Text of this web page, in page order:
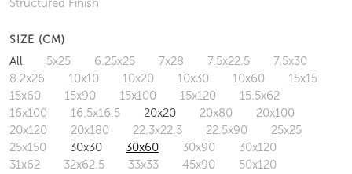
Structured Finish
SIZE (CM)
All 5x25 6.25x25 7x28 7.5x22.5
7.5x30
8.2x26
10x10 10x20 10x30 10x60
15x15
15x60
15x90 15x100 15x120
15.5x62
16x100
16.5x16.5 20x20 20x80
20x100
20x120
20x180 22.3x22.3 22.5x90
25x25
25x150
30x30 30x60 30x90
30x120
31x62
32x62.5 33x33 45x90
50x120